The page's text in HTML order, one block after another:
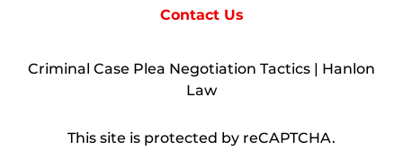
Contact Us
Criminal Case Plea Negotiation Tactics | Hanlon
Law
This site is protected by reCAPTCHA.